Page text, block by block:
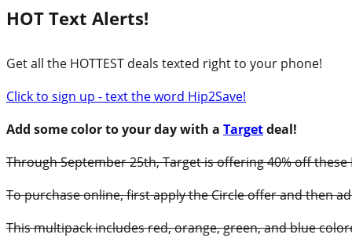
HOT Text Alerts!
Get all the HOTTEST deals texted right to your phone!
Click to sign up - text the word Hip2Save!
Add some color to your day with a Targetdeal!
Through September 25th, Target is offering 40% off
To purchase online, first apply the Circle offer and then
This multipack includes red, orange, green, and blue